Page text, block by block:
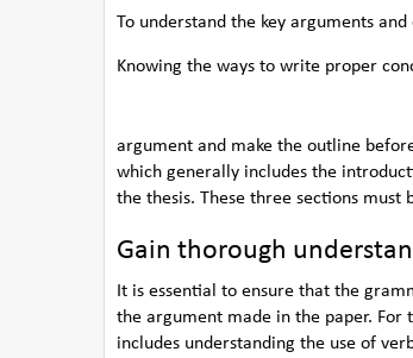
To understand the key arguments
Knowing the ways to write proper
argument and make the outline
which generally includes the
the thesis. These three sections
Gain thorough
It is essential to ensure that the
the argument made in the paper. For
includes understanding the use of